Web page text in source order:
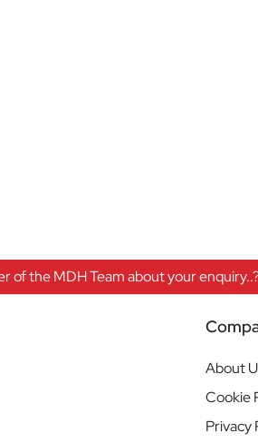
of the MDH Team about your
About
Cookie
Privacy